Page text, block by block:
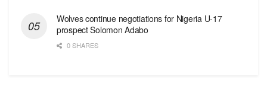
Wolves continue negotiations for Nigeria U-17
prospect Solomon Adabo
0 SHARES